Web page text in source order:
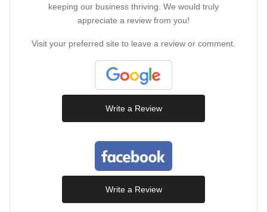
keeping our business thriving. We would truly
appreciate a review from you!
Visit your preferred site to leave a review or comment.
Write a Review
Write a Review